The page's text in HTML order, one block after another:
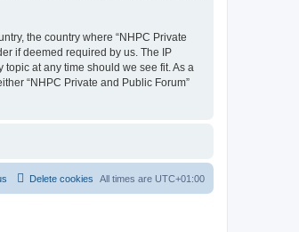
the country where “NHPC Private
if deemed required by us. The IP
at any time should we see fit. As a
“NHPC Private and Public Forum”
All times are UTC+01:00
Delete cookies